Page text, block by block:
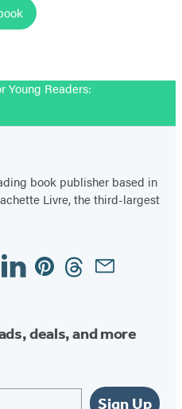
Young Readers:
book publisher based in
Livre, the third-largest
LinkedinPinterestThreadsEmail
deals, and more
Sign Up